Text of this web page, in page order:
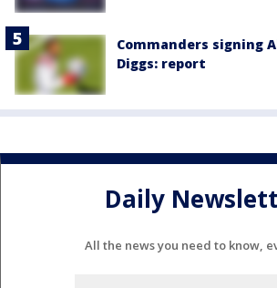
Commanders signing
Diggs: report
Daily
All the news you need to know,